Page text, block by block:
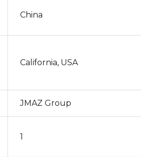
China
California, USA
JMAZ Group
1